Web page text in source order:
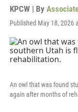
KPCW | By
Published May 18, 2026
An owl that was found
again after months of